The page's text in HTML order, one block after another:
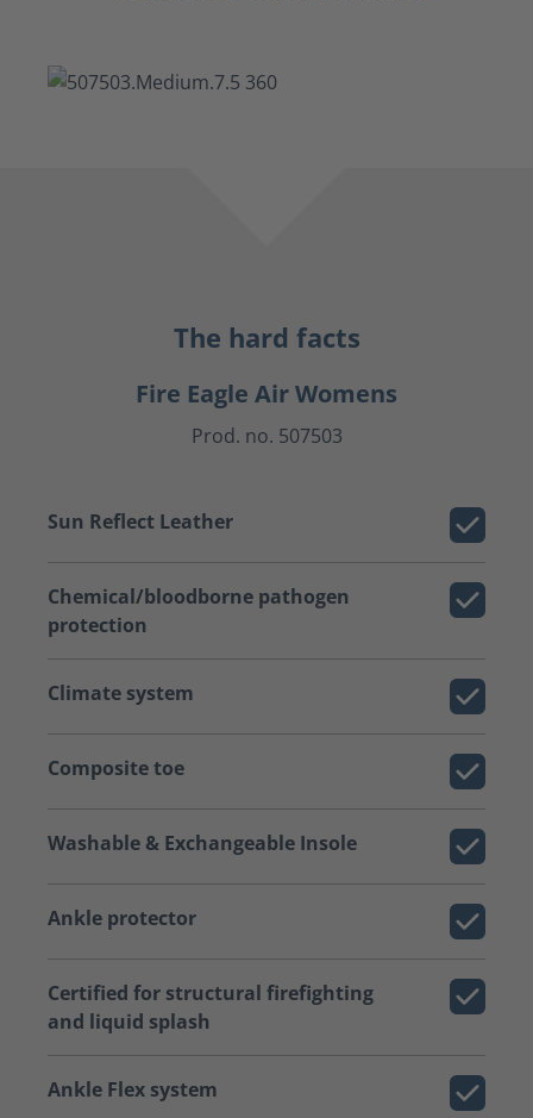
The hard facts
Fire Eagle Air Womens
Prod. no. 507503
Sun Reflect Leather
Chemical/bloodborne pathogen
protection
Climate system
Composite toe
Washable & Exchangeable Insole
Ankle protector
Certified for structural firefighting
and liquid splash
Ankle Flex system